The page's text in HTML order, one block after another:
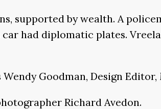
supported by wealth. A
had diplomatic plates.
Goodman, Design Editor,
Richard Avedon.